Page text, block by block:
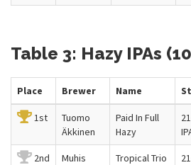
Table 3: Hazy IPAs
Place Brewer Name
1st
Tuomo
Äkkinen
Paid In Full
Hazy
2nd
Muhis
Tropical Trio